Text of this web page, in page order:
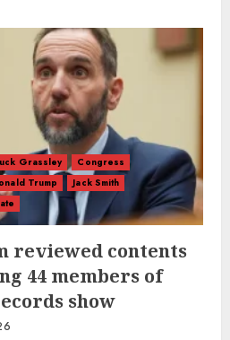
Grassley
Congress
Trump
Jack Smith
reviewed contents
44 members of
show